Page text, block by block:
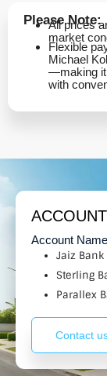
Please Note:
All prices
market
Flexible
Michael
—making it
with
Account
Jaiz
Sterling
Parallex
Contact